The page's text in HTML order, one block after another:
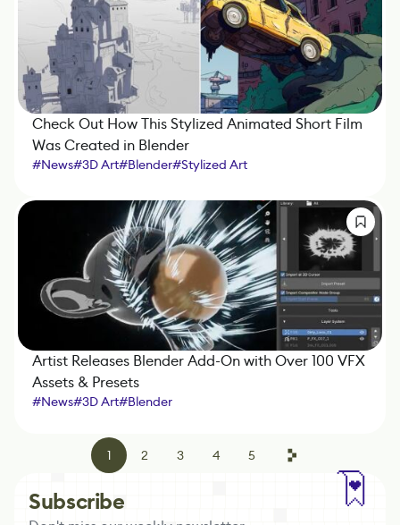
Check Out How This Stylized Animated Short Film
Was Created in Blender
#News#3D Art#Blender#Stylized Art
Artist Releases Blender Add-On with Over 100 VFX
Assets & Presets
#News#3D Art#Blender
1 2 3 4 5
Subscribe